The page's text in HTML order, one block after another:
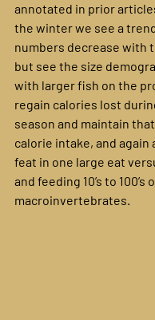
annotated in prior
the winter we see a
numbers decrease with
but see the size
with larger fish on the
regain calories lost
season and maintain
calorie intake, and again
feat in one large eat
and feeding 10’s to 100’s
macroinvertebrates.